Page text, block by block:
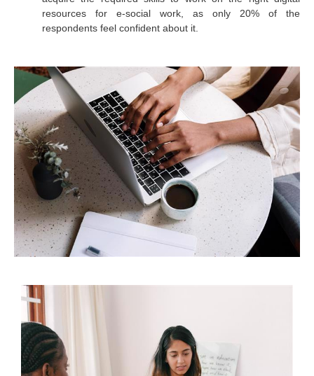
resources for e-social work, as only 20% of the
respondents feel confident about it.